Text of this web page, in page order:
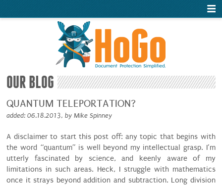
OUR BLOG
QUANTUM TELEPORTATION?
added: 06.18.2013, by Mike Spinney
A disclaimer to start this post off: any topic that begins with
the word “quantum” is well beyond my intellectual grasp. I’m
utterly fascinated by science, and keenly aware of my
limitations in such areas. Heck, I struggle with mathematics
once it strays beyond addition and subtraction. Long division